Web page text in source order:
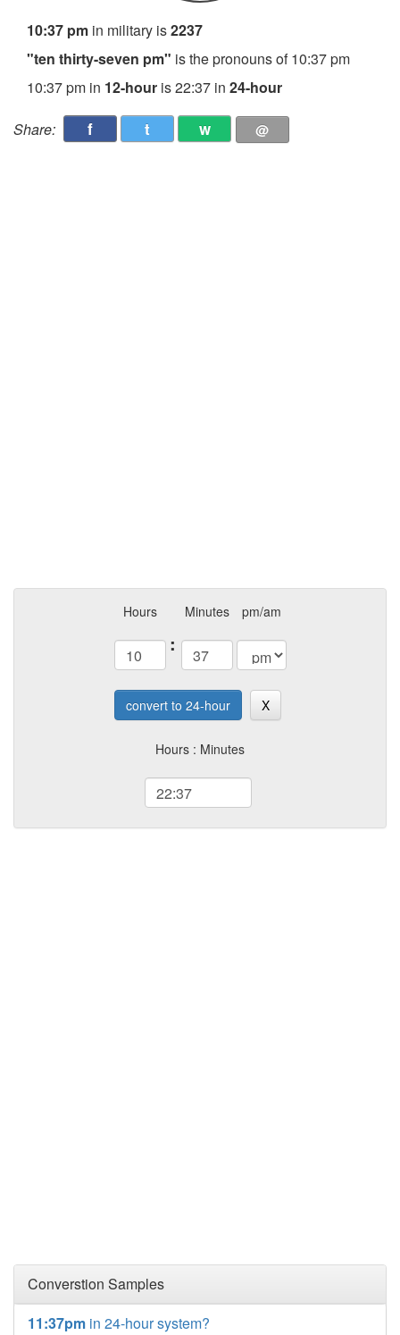
10:37 pm in military is2237
"ten thirty-seven pm" is the pronouns of 10:37 pm
10:37 pm in 12-hour is 22:37 in 24-hour
Share: f t w @
Hours
:
Minutes pm/am
convert to 24-hour X
Hours : Minutes
Converstion Samples
11:37pm in 24-hour system?